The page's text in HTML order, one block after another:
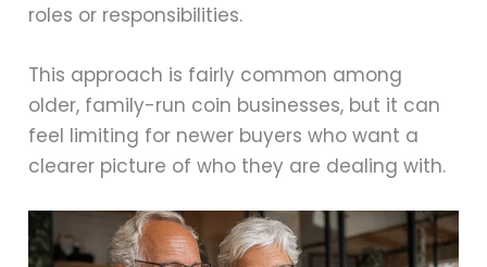
roles or responsibilities.
This approach is fairly common among
older, family-run coin businesses, but it can
feel limiting for newer buyers who want a
clearer picture of who they are dealing with.